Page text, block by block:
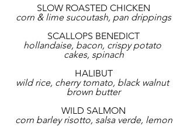
SLOW ROASTED CHICKEN
corn & lime sucoutash, pan drippings
SCALLOPS BENEDICT
hollandaise, bacon, crispy potato
cakes, spinach
HALIBUT
wild rice, cherry tomato, black walnut
brown butter
WILD SALMON
corn barley risotto, salsa verde, lemon